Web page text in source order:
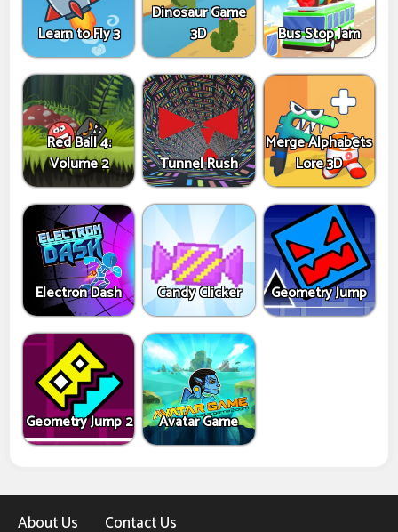
Learn to Fly 3
Dinosaur Game
3D
Bus Stop Jam
Red Ball 4:
Volume 2
Tunnel Rush
Merge Alphabets
Lore 3D
Electron Dash Candy Clicker Geometry Jump
Geometry Jump 2 Avatar Game
About Us Contact Us